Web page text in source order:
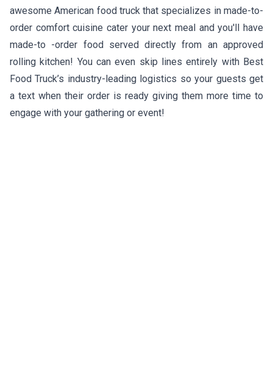
awesome American food truck that specializes in made-to-
order comfort cuisine cater your next meal and you'll have
made-to -order food served directly from an approved
rolling kitchen! You can even skip lines entirely with Best
Food Truck’s industry-leading logistics so your guests get
a text when their order is ready giving them more time to
engage with your gathering or event!